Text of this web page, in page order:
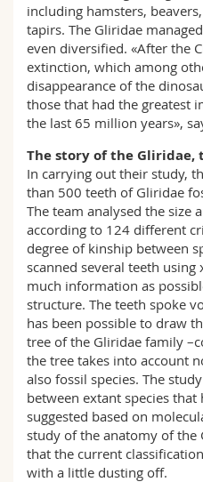
including hamsters,
tapirs. The Gliridae
even diversified. «After the
extinction, which among
disappearance of the
those that had the greatest
the last 65 million years»,
The story of the
In carrying out their study,
than 500 teeth of Gliridae
The team analysed the size
according to 124 different
degree of kinship between
scanned several teeth
much information as
structure. The teeth spoke
has been possible to draw
tree of the Gliridae family
the tree takes into account
also fossil species. The
between extant species
suggested based on
study of the anatomy of the
that the current
with a little dusting off.